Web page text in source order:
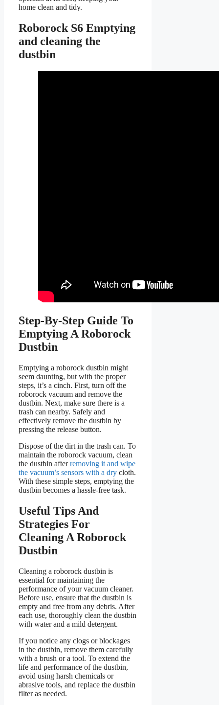
home clean and tidy.
Roborock S6 Emptying
and cleaning the
dustbin
Step-By-Step Guide To
Emptying A Roborock
Dustbin
Emptying a roborock dustbin might
seem daunting, but with the proper
steps, it’s a cinch. First, turn off the
roborock vacuum and remove the
dustbin. Next, make sure there is a
trash can nearby. Safely and
effectively remove the dustbin by
pressing the release button.
Dispose of the dirt in the trash can. To
maintain the roborock vacuum, clean
the dustbin afterremoving it and wipe
the vacuum’s sensors with a dry cloth.
With these simple steps, emptying the
dustbin becomes a hassle-free task.
Useful Tips And
Strategies For
Cleaning A Roborock
Dustbin
Cleaning a roborock dustbin is
essential for maintaining the
performance of your vacuum cleaner.
Before use, ensure that the dustbin is
empty and free from any debris. After
each use, thoroughly clean the dustbin
with water and a mild detergent.
If you notice any clogs or blockages
in the dustbin, remove them carefully
with a brush or a tool. To extend the
life and performance of the dustbin,
avoid using harsh chemicals or
abrasive tools, and replace the dustbin
filter as needed.